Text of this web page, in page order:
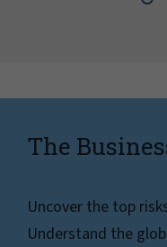
The
Uncover the top
Understand the